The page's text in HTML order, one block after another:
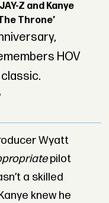
Z and Kanye
Throne’
HOV
classic.
Wyatt
pilot
a skilled
knew he